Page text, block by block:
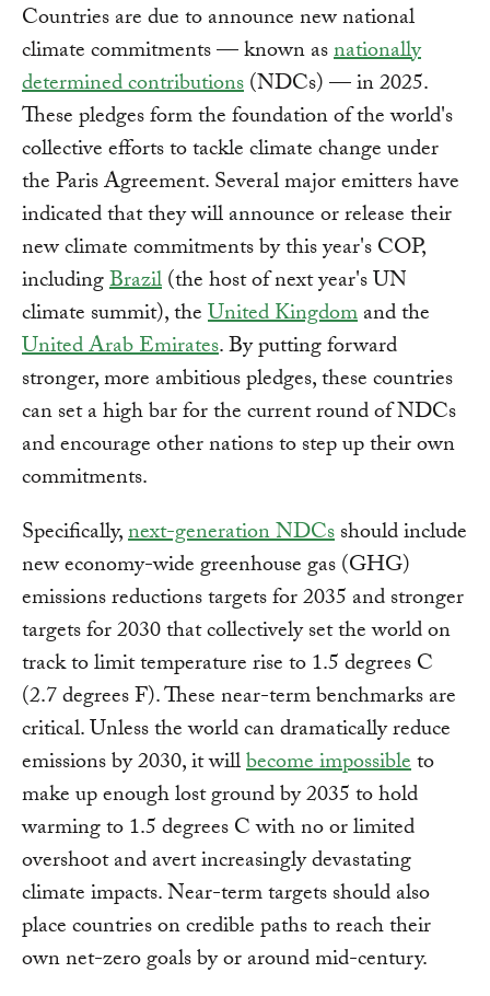
Countries are due to announce new national
climate commitments — known asnationally
determined contributions(NDCs) — in 2025.
These pledges form the foundation of the world's
collective efforts to tackle climate change under
the Paris Agreement. Several major emitters have
indicated that they will announce or release their
new climate commitments by this year's COP,
includingBrazil(the host of next year's UN
climate summit), theUnited Kingdomand the
United Arab Emirates. By putting forward
stronger, more ambitious pledges, these countries
can set a high bar for the current round of NDCs
and encourage other nations to step up their own
commitments.
Specifically,next-generation NDCsshould include
new economy-wide greenhouse gas (GHG)
emissions reductions targets for 2035 and stronger
targets for 2030 that collectively set the world on
track to limit temperature rise to 1.5 degrees C
(2.7 degrees F). These near-term benchmarks are
critical. Unless the world can dramatically reduce
emissions by 2030, it willbecome impossibleto
make up enough lost ground by 2035 to hold
warming to 1.5 degrees C with no or limited
overshoot and avert increasingly devastating
climate impacts. Near-term targets should also
place countries on credible paths to reach their
own net-zero goals by or around mid-century.